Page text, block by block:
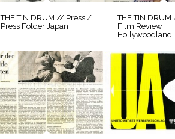
THE TIN DRUM // Press /
Press Folder Japan
THE TIN
Film Review
Hollywoodland